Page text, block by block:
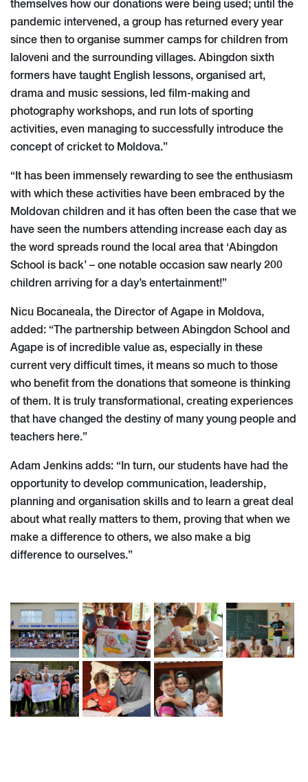
themselves how our donations were being used; until the
pandemic intervened, a group has returned every year
since then to organise summer camps for children from
Ialoveni and the surrounding villages. Abingdon sixth
formers have taught English lessons, organised art,
drama and music sessions, led film-making and
photography workshops, and run lots of sporting
activities, even managing to successfully introduce the
concept of cricket to Moldova.”
“It has been immensely rewarding to see the enthusiasm
with which these activities have been embraced by the
Moldovan children and it has often been the case that we
have seen the numbers attending increase each day as
the word spreads round the local area that ‘Abingdon
School is back’ – one notable occasion saw nearly 200
children arriving for a day’s entertainment!”
Nicu Bocaneala, the Director of Agape in Moldova,
added: ​​“The partnership between Abingdon School and
Agape is of incredible value as, especially in these
current very difficult times, it means so much to those
who benefit from the donations that someone is thinking
of them. It is truly transformational, creating experiences
that have changed the destiny of many young people and
teachers here.”
Adam Jenkins adds: “In turn, our students have had the
opportunity to develop communication, leadership,
planning and organisation skills and to learn a great deal
about what really matters to them, proving that when we
make a difference to others, we also make a big
difference to ourselves.”